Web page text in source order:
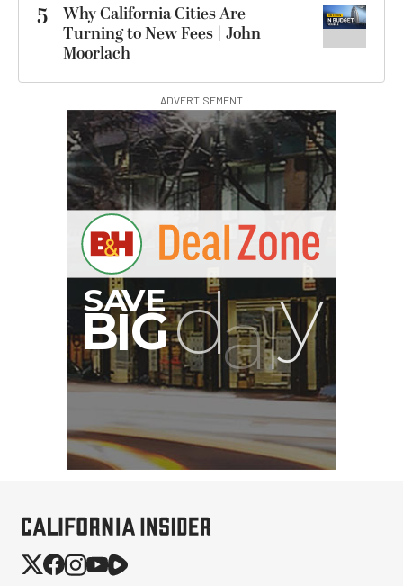
5
Why California Cities Are
Turning to New Fees | John
Moorlach
ADVERTISEMENT
Atomos StudioSonic
Over-Ear Headphones
$199.00
SHOP NOW
$79.00
Save $120.00
Empty)